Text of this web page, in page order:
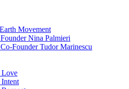
Movement
Nina Palmieri
Founder Tudor Marinescu
Love